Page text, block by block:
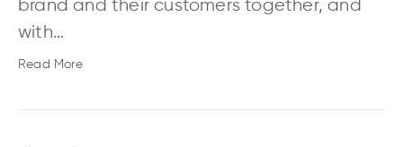
brand and their customers together, and
with…
Read More